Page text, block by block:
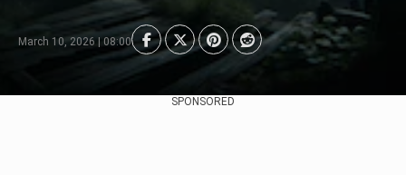
March 10, 2026 | 08:00
SPONSORED